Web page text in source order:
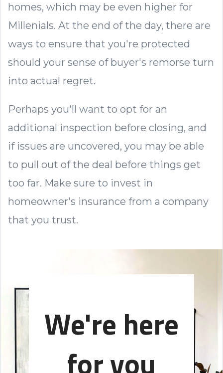
homes, which may be even higher for
Millenials. At the end of the day, there are
ways to ensure that you're protected
should your sense of buyer's remorse turn
into actual regret.
Perhaps you'll want to opt for an
additional inspection before closing, and
if issues are uncovered, you may be able
to pull out of the deal before things get
too far. Make sure to invest in
homeowner's insurance from a company
that you trust.
We're here
for you